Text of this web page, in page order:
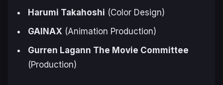
Harumi Takahoshi (Color Design)
GAINAX (Animation Production)
Gurren Lagann The Movie Committee
(Production)